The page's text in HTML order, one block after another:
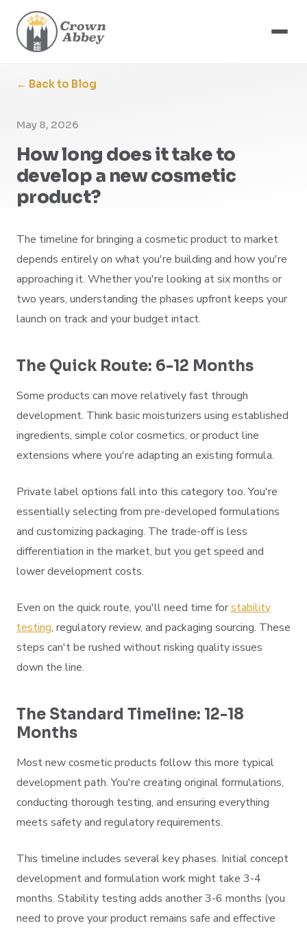
← Back to Blog
May 8, 2026
How long does it take to
develop a new cosmetic
product?
The timeline for bringing a cosmetic product to market
depends entirely on what you're building and how you're
approaching it. Whether you're looking at six months or
two years, understanding the phases upfront keeps your
launch on track and your budget intact.
The Quick Route: 6-12 Months
Some products can move relatively fast through
development. Think basic moisturizers using established
ingredients, simple color cosmetics, or product line
extensions where you're adapting an existing formula.
Private label options fall into this category too. You're
essentially selecting from pre-developed formulations
and customizing packaging. The trade-off is less
differentiation in the market, but you get speed and
lower development costs.
Even on the quick route, you'll need time forstability
testing, regulatory review, and packaging sourcing. These
steps can't be rushed without risking quality issues
down the line.
The Standard Timeline: 12-18
Months
Most new cosmetic products follow this more typical
development path. You're creating original formulations,
conducting thorough testing, and ensuring everything
meets safety and regulatory requirements.
This timeline includes several key phases. Initial concept
development and formulation work might take 3-4
months. Stability testing adds another 3-6 months (you
need to prove your product remains safe and effective